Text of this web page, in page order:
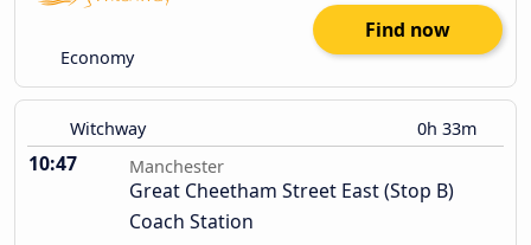
Economy
Find now
Witchway 0h 33m
10:47 Manchester
Great Cheetham Street East (Stop B)
Coach Station